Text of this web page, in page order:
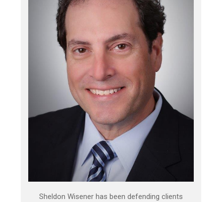
Sheldon Wisener has been defending clients